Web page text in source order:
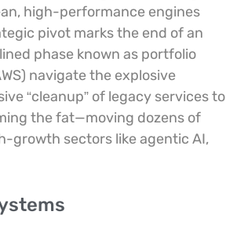
high-performance engines
pivot marks the end of an
phase known as portfolio
navigate the explosive
“cleanup” of legacy services to
the fat—moving dozens of
growth sectors like agentic AI,